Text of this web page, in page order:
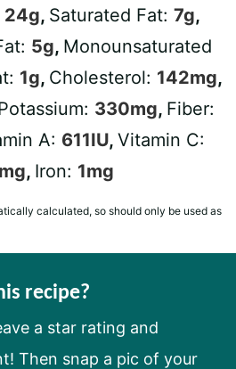
24g, Saturated Fat: 7g,
5g, Monounsaturated
1g, Cholesterol: 142mg,
330mg, Fiber:
A: 611IU, Vitamin C:
mg, Iron: 1mg
recipe?
a star rating and
Then snap a pic of your